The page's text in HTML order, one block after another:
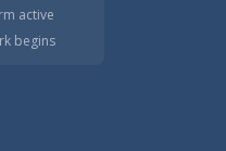
active
begins